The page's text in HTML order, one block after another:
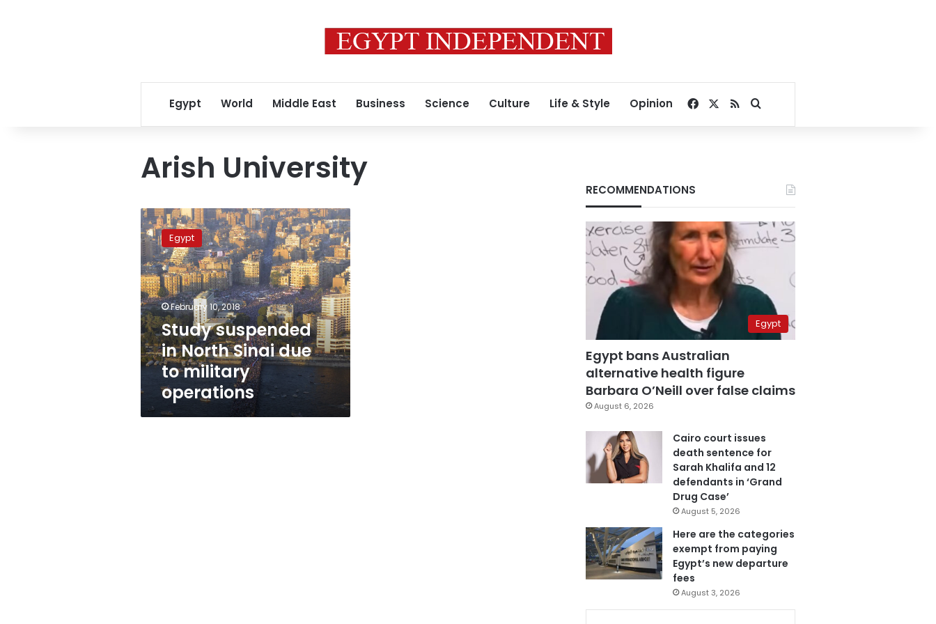
Egypt World Middle East Business Science Culture Life & Style Opinion Facebook
RSSSearch for
Arish University
Study
suspended
in
North
Sinai
due
to
military
operations
Egypt
February 10, 2018
Study suspended
in North Sinai due
to military
operations
RECOMMENDATIONS
Egypt
Egypt bans Australian
alternative health figure
Barbara O’Neill over false claims
August 6, 2026
Cairo court issues
death sentence for
Sarah Khalifa and 12
defendants in ‘Grand
Drug Case’
August 5, 2026
Here are the categories
exempt from paying
Egypt’s new departure
fees
August 3, 2026